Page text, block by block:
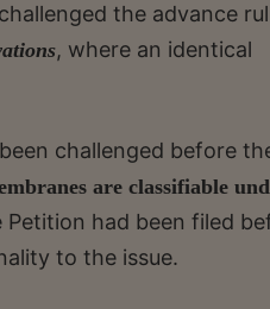
the advance
, where an identical
challenged before
are classifiable
had been filed
to the issue.